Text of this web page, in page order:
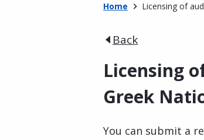
Home Licensing of
Back
Licensing
Greek
You can submit a